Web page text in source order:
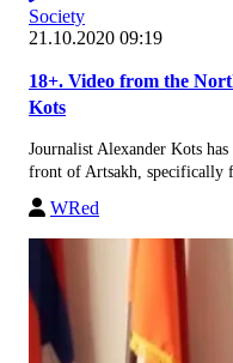
Society
21.10.2020 09:19
18+. Video from the
Kots
Journalist Alexander Kots
front of Artsakh, specifically
WRed